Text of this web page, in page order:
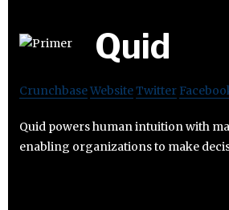
Quid
CrunchbaseWebsiteTwitter
Quid powers human intuition with
enabling organizations to make